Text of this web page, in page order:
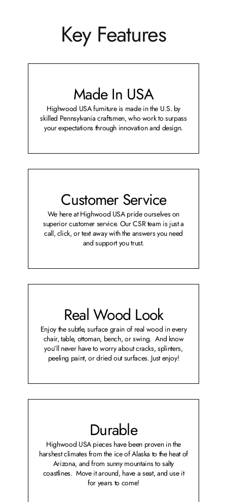
Key Features
Made In USA
Highwood USA furniture is made in the U.S. by
skilled Pennsylvania craftsmen, who work to surpass
your expectations through innovation and design.
Customer Service
We here at Highwood USA pride ourselves on
superior customer service. Our CSR team is just a
call, click, or text away with the answers you need
and support you trust.
Real Wood Look
Enjoy the subtle, surface grain of real wood in every
chair, table, ottoman, bench, or swing. And know
you’ll never have to worry about cracks, splinters,
peeling paint, or dried out surfaces. Just enjoy!
Durable
Highwood USA pieces have been proven in the
harshest climates from the ice of Alaska to the heat of
Arizona, and from sunny mountains to salty
coastlines. Move it around, have a seat, and use it
for years to come!